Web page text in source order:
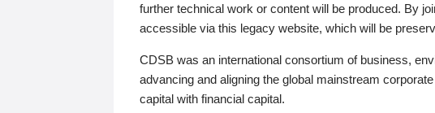
further technical work or content will be produced. By
accessible via this legacy website, which will be
CDSB was an international consortium of business,
advancing and aligning the global mainstream
capital with financial capital.